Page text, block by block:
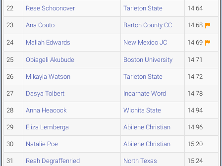
22 Rese Schoonover Tarleton State 14.64
23 Ana Couto Barton County CC 14.68
24 Maliah Edwards New Mexico JC 14.69
25 Obiageli Akubude Boston University 14.71
26 Mikayla Watson Tarleton State 14.72
27 Dasya Tolbert Incarnate Word 14.78
28 Anna Heacock Wichita State 14.94
29 Eliza Lemberga Abilene Christian 14.96
30 Natalie Poe Abilene Christian 15.20
31 Reah Degraffenried North Texas 15.24